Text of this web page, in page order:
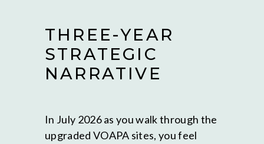
THREE-YEAR
STRATEGIC
NARRATIVE
In July 2026 as you walk through the
upgraded VOAPA sites, you feel